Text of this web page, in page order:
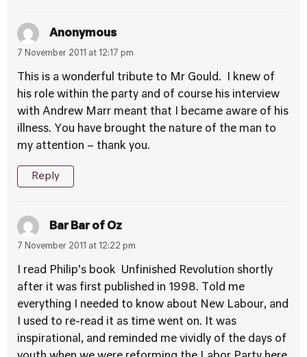
Anonymous
7 November 2011 at 12:17 pm
This is a wonderful tribute to Mr Gould. I knew of
his role within the party and of course his interview
with Andrew Marr meant that I became aware of his
illness. You have brought the nature of the man to
my attention – thank you.
Reply
Bar Bar of Oz
7 November 2011 at 12:22 pm
I read Philip’s book Unfinished Revolution shortly
after it was first published in 1998. Told me
everything I needed to know about New Labour, and
I used to re-read it as time went on. It was
inspirational, and reminded me vividly of the days of